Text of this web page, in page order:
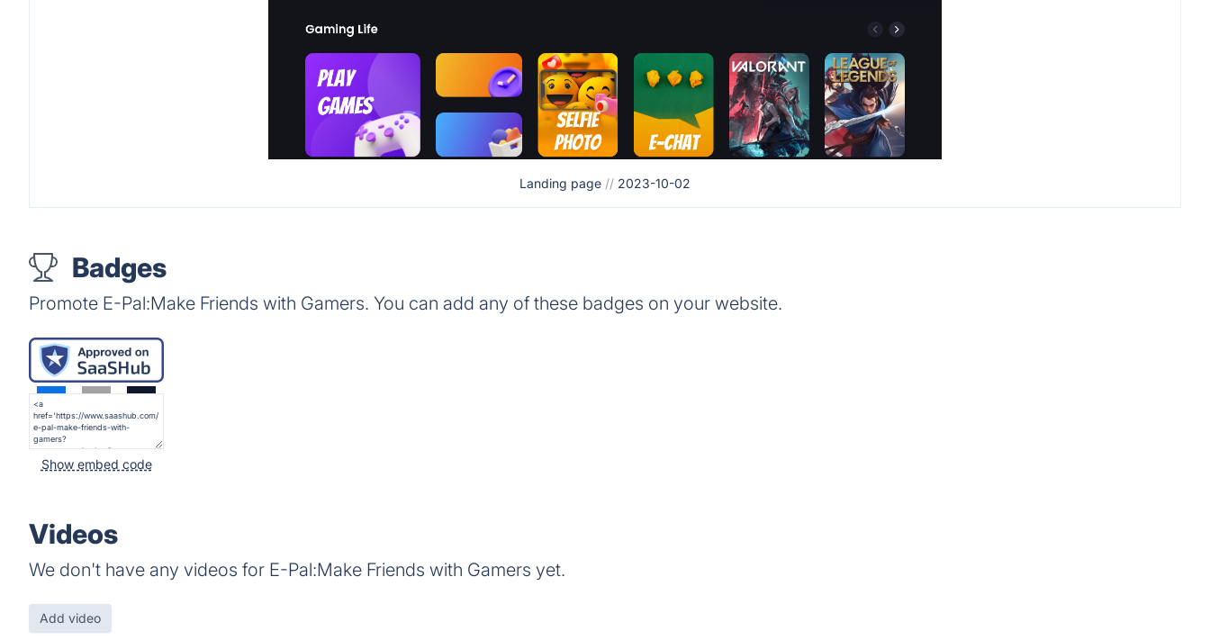
Landing page // 2023-10-02
Badges
Promote E-Pal:Make Friends with Gamers. You can add any of these badges on your website.
Show embed code
Videos
We don't have any videos for E-Pal:Make Friends with Gamers yet.
Add video